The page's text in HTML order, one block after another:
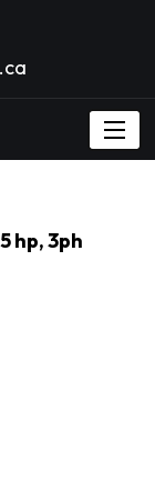
hp, 3ph